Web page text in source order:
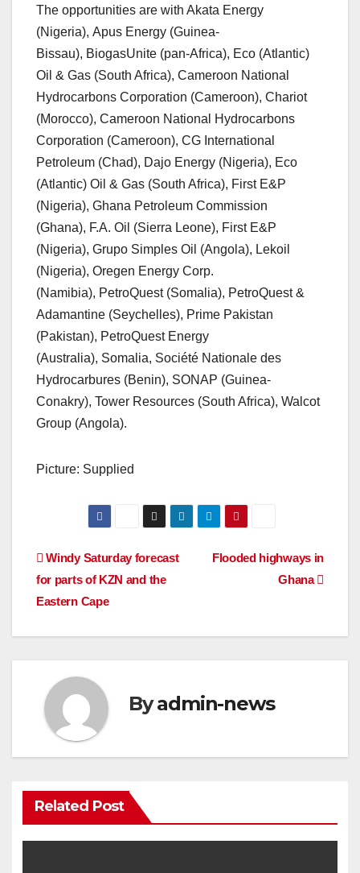
The opportunities are with Akata Energy
(Nigeria), Apus Energy (Guinea-
Bissau), BiogasUnite (pan-Africa), Eco (Atlantic)
Oil & Gas (South Africa), Cameroon National
Hydrocarbons Corporation (Cameroon), Chariot
(Morocco), Cameroon National Hydrocarbons
Corporation (Cameroon), CG International
Petroleum (Chad), Dajo Energy (Nigeria), Eco
(Atlantic) Oil & Gas (South Africa), First E&P
(Nigeria), Ghana Petroleum Commission
(Ghana), F.A. Oil (Sierra Leone), First E&P
(Nigeria), Grupo Simples Oil (Angola), Lekoil
(Nigeria), Oregen Energy Corp.
(Namibia), PetroQuest (Somalia), PetroQuest &
Adamantine (Seychelles), Prime Pakistan
(Pakistan), PetroQuest Energy
(Australia), Somalia, Société Nationale des
Hydrocarbures (Benin), SONAP (Guinea-
Conakry), Tower Resources (South Africa), Walcot
Group (Angola).
Picture: Supplied
Post
navigation
Flooded highways in
Ghana
Windy Saturday forecast
for parts of KZN and the
Eastern Cape
Byadmin-news
Related Post